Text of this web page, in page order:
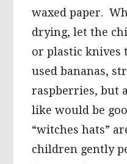
waxed paper.
drying, let the
or plastic knives
used bananas,
raspberries, but
like would be
“witches hats”
children gently